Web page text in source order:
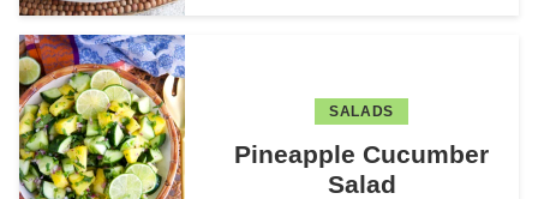
SALADS
Pineapple Cucumber
Salad